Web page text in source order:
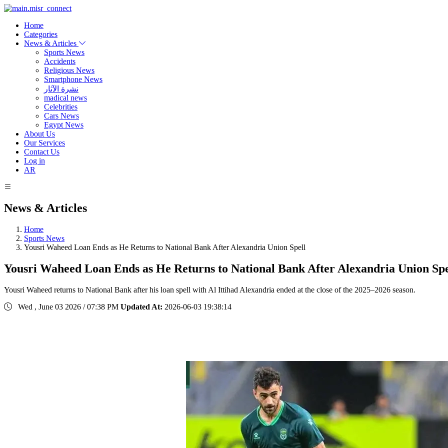
Home
Categories
News & Articles
Sports News
Accidents
Religious News
Smartphone News
نشرة الآثار
madical news
Celebrities
Cars News
Egypt News
About Us
Our Services
Contact Us
Log in
AR
News & Articles
Home
Sports News
Yousri Waheed Loan Ends as He Returns to National Bank After Alexandria Union Spell
Yousri Waheed Loan Ends as He Returns to National Bank After Alexandria Union
Yousri Waheed returns to National Bank after his loan spell with Al Ittihad Alexandria ended at the close of the 2025–2026 season.
Wed , June 03 2026 / 07:38 PM Updated At: 2026-06-03 19:38:14